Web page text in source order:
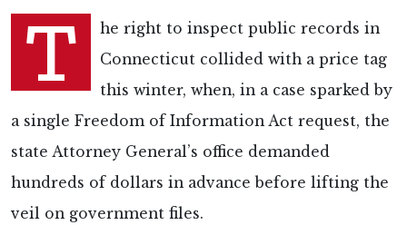
T
he right to inspect public records in
Connecticut collided with a price tag
this winter, when, in a case sparked by
a single Freedom of Information Act request, the
state Attorney General’s office demanded
hundreds of dollars in advance before lifting the
veil on government files.